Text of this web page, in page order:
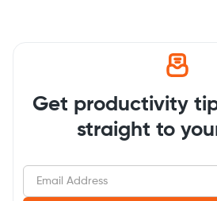
Get productivity
straight to